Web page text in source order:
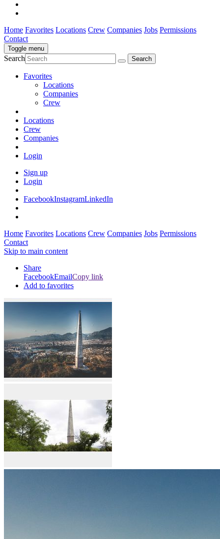
Home Favorites Locations Crew Companies Jobs Permissions
Contact
Toggle menu
Search
Favorites
Locations
Companies
Crew
Locations
Crew
Companies
Login
Sign up
Login
FacebookInstagramLinkedIn
Home Favorites Locations Crew Companies Jobs Permissions
Contact
Skip to main content
Share
FacebookEmailCopy link
Add to favorites